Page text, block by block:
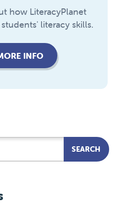
how LiteracyPlanet
literacy skills.
INFO